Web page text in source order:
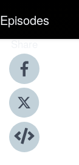
Episodes
Share